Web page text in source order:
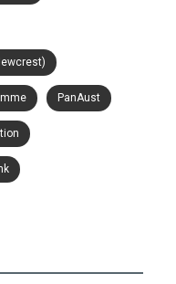
PanAust